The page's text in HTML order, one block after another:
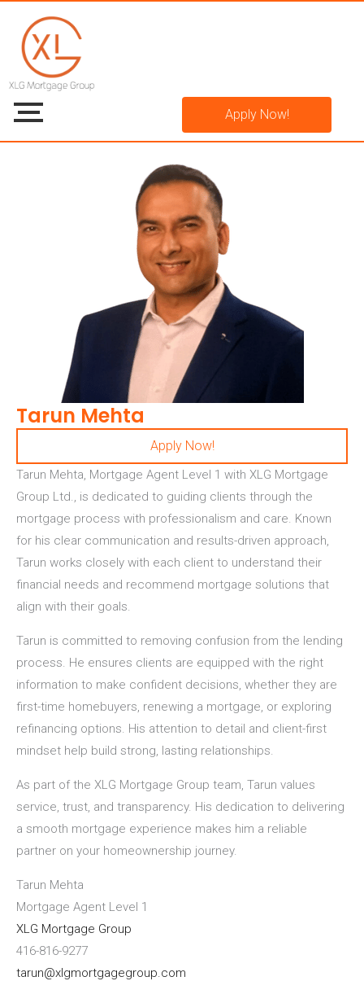
Apply Now!
Tarun Mehta
Apply Now!
Tarun Mehta, Mortgage Agent Level 1 with XLG Mortgage
Group Ltd., is dedicated to guiding clients through the
mortgage process with professionalism and care. Known
for his clear communication and results-driven approach,
Tarun works closely with each client to understand their
financial needs and recommend mortgage solutions that
align with their goals.
Tarun is committed to removing confusion from the lending
process. He ensures clients are equipped with the right
information to make confident decisions, whether they are
first-time homebuyers, renewing a mortgage, or exploring
refinancing options. His attention to detail and client-first
mindset help build strong, lasting relationships.
As part of the XLG Mortgage Group team, Tarun values
service, trust, and transparency. His dedication to delivering
a smooth mortgage experience makes him a reliable
partner on your homeownership journey.
Tarun Mehta
Mortgage Agent Level 1
XLG Mortgage Group
416-816-9277
tarun@xlgmortgagegroup.com